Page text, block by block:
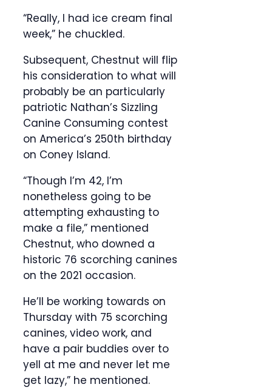
“Really, I had ice cream final
week,” he chuckled.
Subsequent, Chestnut will flip
his consideration to what will
probably be an particularly
patriotic Nathan’s Sizzling
Canine Consuming contest
on America’s 250th birthday
on Coney Island.
“Though I’m 42, I’m
nonetheless going to be
attempting exhausting to
make a file,” mentioned
Chestnut, who downed a
historic 76 scorching canines
on the 2021 occasion.
He’ll be working towards on
Thursday with 75 scorching
canines, video work, and
have a pair buddies over to
yell at me and never let me
get lazy,” he mentioned.